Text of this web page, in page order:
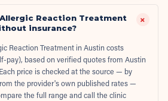
Reaction Treatment
insurance?
+
Reaction Treatment in Austin costs
pay), based on verified quotes from Austin
price is checked at the source — by
the provider's own published rates —
the full range and call the clinic